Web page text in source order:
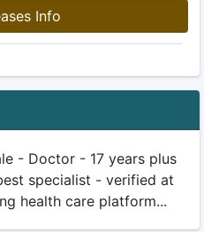
Info
- Doctor - 17 years plus
specialist - verified at
health care platform...